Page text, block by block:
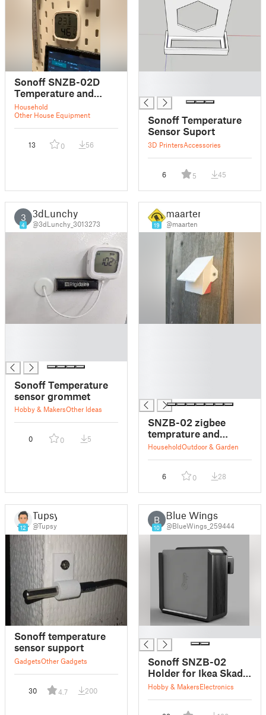
Sonoff SNZB-02D
Temperature and
Humidity Sensor
Skadis Mount
Household
Other House Equipment
13 0 56
Sonoff Temperature
Sensor Suport
3D PrintersAccessories
6 5 45
3
4
3dLunchy
@3dLunchy_3013273
Sonoff Temperature
sensor grommet
Hobby & MakersOther Ideas
0 0 5
19
maarten
@maarten
SNZB-02 zigbee
temprature and
humidity sensor
HouseholdOutdoor & Garden
6 0 28
12
Tupsy
@Tupsy
Sonoff temperature
sensor support
GadgetsOther Gadgets
30 4.7 200
B
10
Blue Wings
@BlueWings_259444
Sonoff SNZB-02
Holder for Ikea Skadis
Pegboard
Hobby & MakersElectronics